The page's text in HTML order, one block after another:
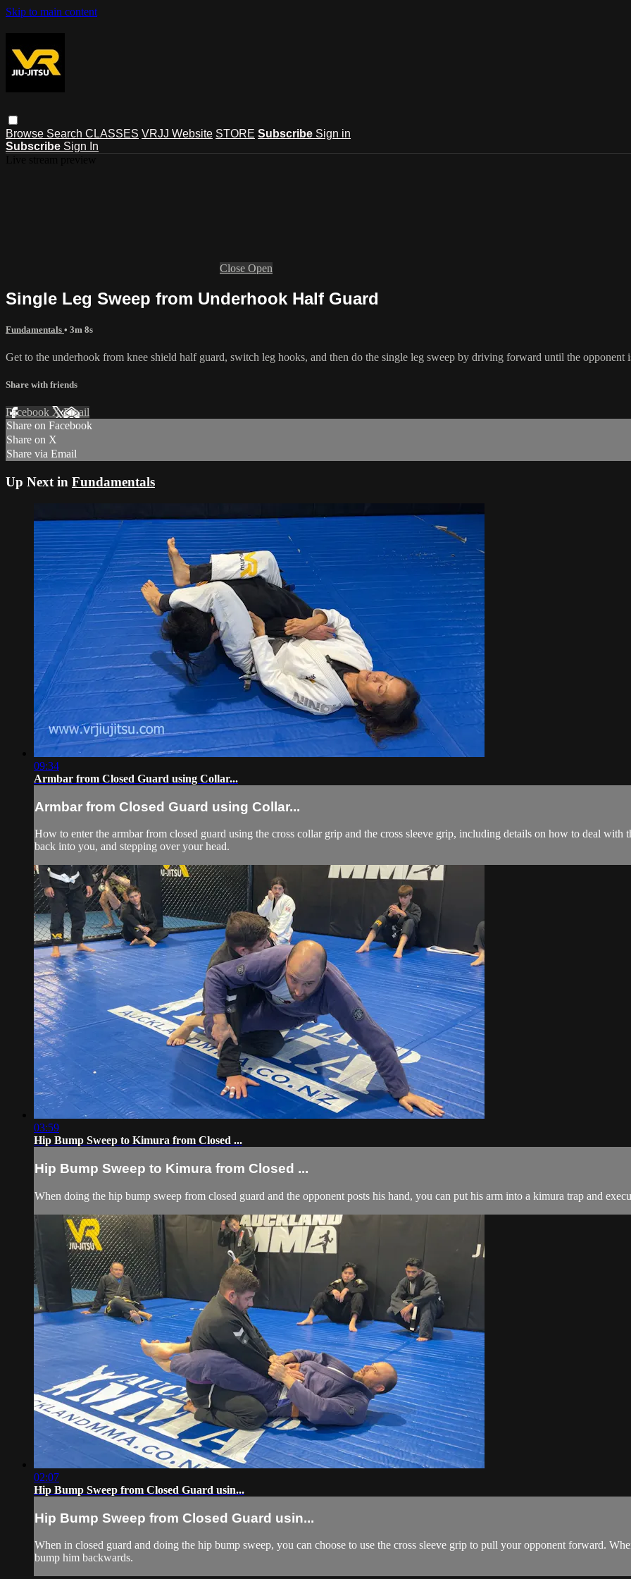
Skip to main content
Browse Search CLASSES VRJJ Website STORE Subscribe Sign in
Subscribe Sign In
Close Open
Single Leg Sweep from Underhook Half Guard
Fundamentals • 3m 8s
Get to the underhook from knee shield half guard, switch leg hooks, and then do the single leg sweep by driving forward until the opponent
Share with friends
Facebook XEmail
Share on Facebook
Share on X
Share via Email
Up Next in Fundamentals
09:34
Armbar from Closed Guard using Collar...
Armbar from Closed Guard using Collar...
How to enter the armbar from closed guard using the cross collar grip and the cross sleeve grip, including details on how to deal
back into you, and stepping over your head.
03:59
Hip Bump Sweep to Kimura from Closed ...
Hip Bump Sweep to Kimura from Closed ...
When doing the hip bump sweep from closed guard and the opponent posts his hand, you can put his arm into a kimura trap and
02:07
Hip Bump Sweep from Closed Guard usin...
Hip Bump Sweep from Closed Guard usin...
When in closed guard and doing the hip bump sweep, you can choose to use the cross sleeve grip to pull your opponent forward.
bump him backwards.